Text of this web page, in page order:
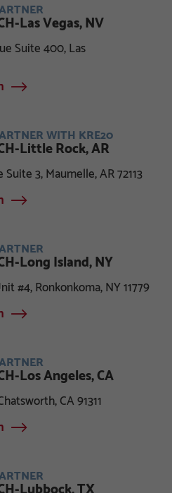
Las Vegas, NV
Suite 400, Las
WITH KRE20
Little Rock, AR
3, Maumelle, AR 72113
Long Island, NY
#4, Ronkonkoma, NY 11779
Los Angeles, CA
CA 91311